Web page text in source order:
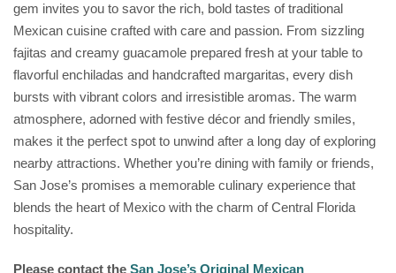
gem invites you to savor the rich, bold tastes of traditional
Mexican cuisine crafted with care and passion. From sizzling
fajitas and creamy guacamole prepared fresh at your table to
flavorful enchiladas and handcrafted margaritas, every dish
bursts with vibrant colors and irresistible aromas. The warm
atmosphere, adorned with festive décor and friendly smiles,
makes it the perfect spot to unwind after a long day of exploring
nearby attractions. Whether you’re dining with family or friends,
San Jose’s promises a memorable culinary experience that
blends the heart of Mexico with the charm of Central Florida
hospitality.
Please contact the San Jose’s Original Mexican